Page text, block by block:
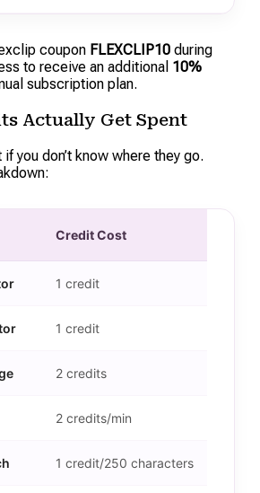
coupon FLEXCLIP10 during
to receive an additional 10%
subscription plan.
Actually Get Spent
you don’t know where they go.
Credit Cost
1 credit
1 credit
2 credits
2 credits/min
1 credit/250 characters